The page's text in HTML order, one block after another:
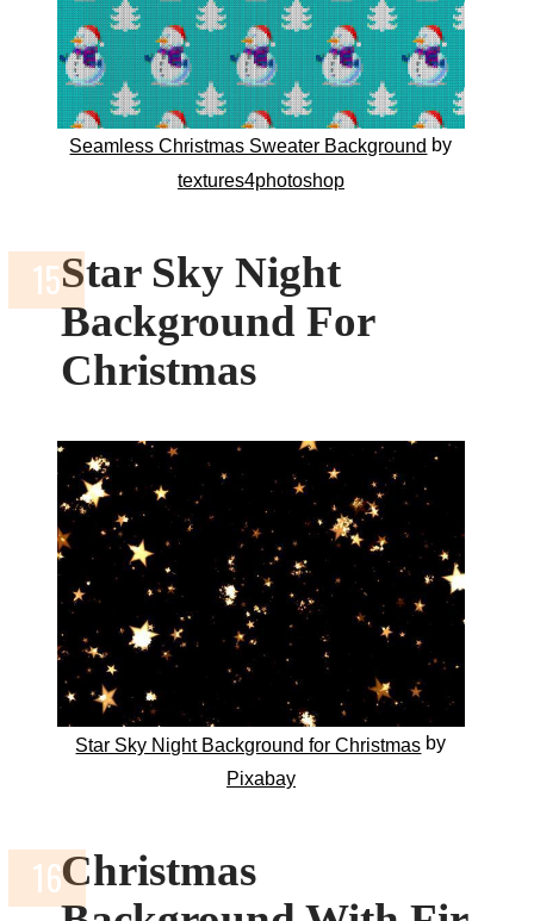
Seamless Christmas Sweater Background by
textures4photoshop
Star Sky Night
Background For
Christmas
Star Sky Night Background for Christmas by
Pixabay
Christmas